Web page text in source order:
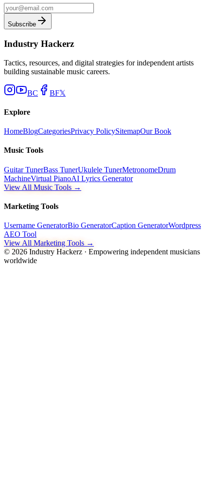
Subscribe
Industry Hackerz
Tactics, resources, and digital strategies for independent artists
building sustainable music careers.
BC BF𝕏
Explore
HomeBlogCategoriesPrivacy PolicySitemapOur Book
Music Tools
Guitar TunerBass TunerUkulele TunerMetronomeDrum
MachineVirtual PianoAI Lyrics Generator
View All Music Tools →
Marketing Tools
Username GeneratorBio GeneratorCaption GeneratorWordpress
AEO Tool
View All Marketing Tools →
© 2026 Industry Hackerz · Empowering independent musicians
worldwide